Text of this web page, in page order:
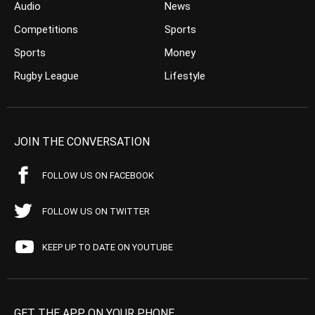
Audio
Competitions
Sports
Rugby League
News
Sports
Money
Lifestyle
JOIN THE CONVERSATION
FOLLOW US ON FACEBOOK
FOLLOW US ON TWITTER
KEEP UP TO DATE ON YOUTUBE